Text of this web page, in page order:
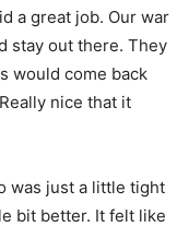
a great job. Our war
stay out there. They
would come back
nice that it
was just a little tight
bit better. It felt like